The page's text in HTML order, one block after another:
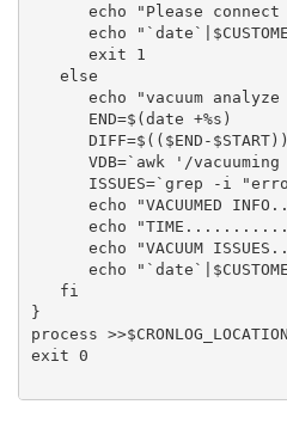
echo "Please
echo
      exit 1
   else
echo "vacuum
      END=$(date +%s)
      DIFF=$(($END-$START))
VDB=`awk '/
ISSUES=`grep -i
echo "VACUUMED
echo
echo "VACUUM
echo
   fi
}
process
exit 0